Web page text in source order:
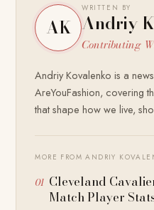
AK
WRITTEN BY
Andriy
Contributing
Andriy Kovalenko is a
AreYouFashion, covering
that shape how we live,
MORE FROM ANDRIY
Cleveland
Match Player